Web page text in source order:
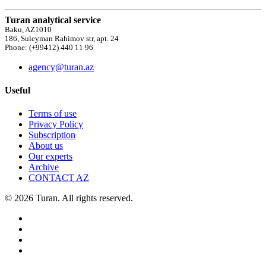
Turan analytical service
Baku, AZ1010
186, Suleyman Rahimov str, apt. 24
Phone: (+99412) 440 11 96
agency@turan.az
Useful
Terms of use
Privacy Policy
Subscription
About us
Our experts
Archive
CONTACT AZ
© 2026 Turan. All rights reserved.